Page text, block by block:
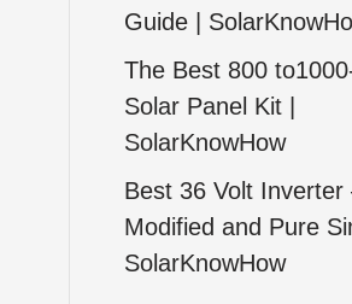
Guide |
The Best 800
Solar Panel Kit |
SolarKnowHow
Best 36 Volt Inverter
Modified and Pure
SolarKnowHow